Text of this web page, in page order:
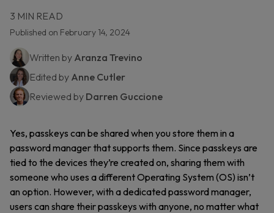
3 MIN READ
Published on February 14, 2024
Written by Aranza Trevino
Edited by Anne Cutler
Reviewed by Darren Guccione
Yes, passkeys can be shared when you store them in a
password manager that supports them. Since passkeys are
tied to the devices they’re created on, sharing them with
someone who uses a different Operating System (OS) isn’t
an option. However, with a dedicated password manager,
users can share their passkeys with anyone, no matter what